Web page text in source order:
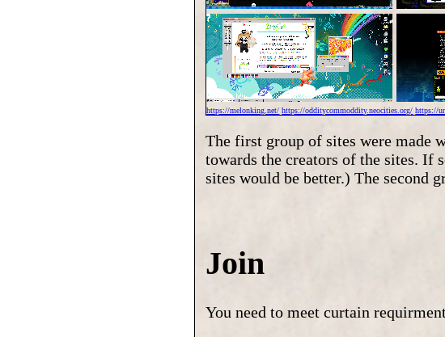
https://melonking.net/ https://odditycommoddity.neocities.org/ https://
The first group of sites were made
towards the creators of the sites. If
sites would be better.) The second
Join
You need to meet curtain